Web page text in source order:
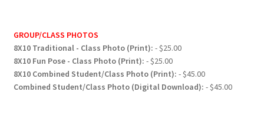
GROUP/CLASS PHOTOS
8X10 Traditional - Class Photo (Print): - $25.00
8X10 Fun Pose - Class Photo (Print): - $25.00
8X10 Combined Student/Class Photo (Print): - $45.00
Combined Student/Class Photo (Digital Download): - $45.00